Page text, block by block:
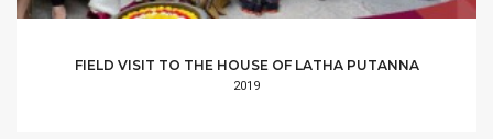
FIELD VISIT TO THE HOUSE OF LATHA PUTANNA
2019